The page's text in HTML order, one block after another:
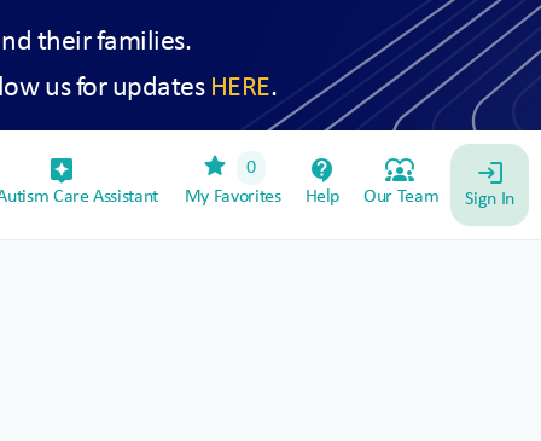
their families.
us for updates HERE.
assistant_device
Care Assistant
star
0
My Favorites
contact_support
Help
diversity_1
Our Team
login
Sign In